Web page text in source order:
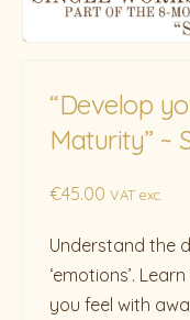
“Develop
Maturity” ~
€45.00 VAT exc.
Understand the
‘emotions’.
you feel with